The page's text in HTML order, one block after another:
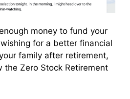
money to fund your
for a better financial
family after retirement,
the Zero Stock Retirement